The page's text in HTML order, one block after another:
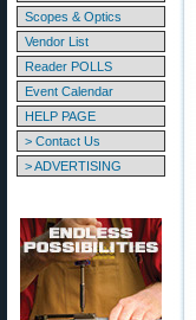
Scopes & Optics
Vendor List
Reader POLLS
Event Calendar
HELP PAGE
> Contact Us
> ADVERTISING